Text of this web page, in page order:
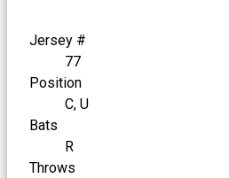
Jersey #
77
Position
C, U
Bats
R
Throws